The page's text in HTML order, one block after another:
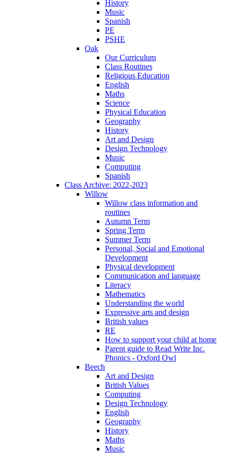
History
Music
Spanish
PE
PSHE
Oak
Our Curriculum
Class Routines
Religious Education
English
Maths
Science
Physical Education
Geography
History
Art and Design
Design Technology
Music
Computing
Spanish
Class Archive: 2022-2023
Willow
Willow class information and
routines
Autumn Term
Spring Term
Summer Term
Personal, Social and Emotional
Development
Physical development
Communication and language
Literacy
Mathematics
Understanding the world
Expressive arts and design
British values
RE
How to support your child at home
Parent guide to Read Write Inc.
Phonics - Oxford Owl
Beech
Art and Design
British Values
Computing
Design Technology
English
Geography
History
Maths
Music